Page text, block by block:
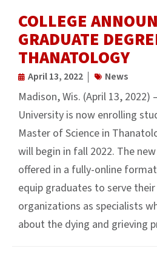
COLLEGE
GRADUATE
THANATOLOGY
April 13, 2022 News
Madison, Wis. (April 13, 2022)
University is now enrolling
Master of Science in
will begin in fall 2022. The
offered in a fully-online
equip graduates to serve
organizations as specialists
about the dying and grieving